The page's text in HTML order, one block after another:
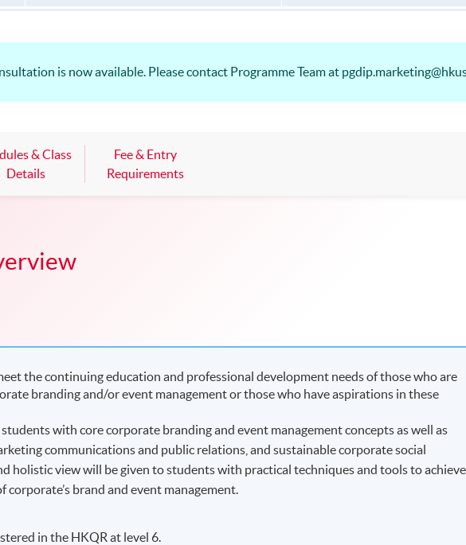
is now available. Please contact Programme Team at
& Class
Details
Fee & Entry
Requirements
the continuing education and professional development needs of those who are
branding and/or event management or those who have aspirations in these
with core corporate branding and event management concepts as well as
communications and public relations, and sustainable corporate social
holistic view will be given to students with practical techniques and tools to achieve
corporate’s brand and event management.
in the HKQR at level 6.